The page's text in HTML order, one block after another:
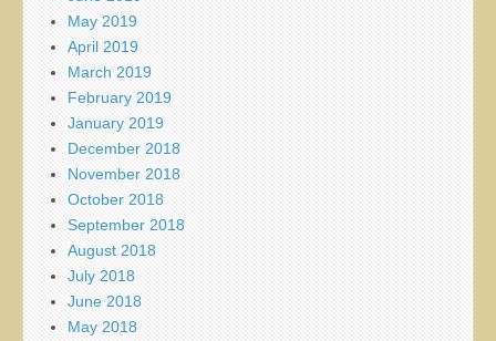
May 2019
April 2019
March 2019
February 2019
January 2019
December 2018
November 2018
October 2018
September 2018
August 2018
July 2018
June 2018
May 2018